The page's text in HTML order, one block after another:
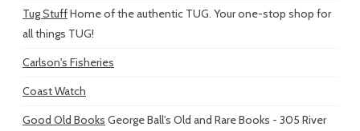
Tug StuffHome of the authentic TUG. Your one-stop shop for
all things TUG!
Carlson's Fisheries
Coast Watch
Good Old Books George Ball's Old and Rare Books - 305 River